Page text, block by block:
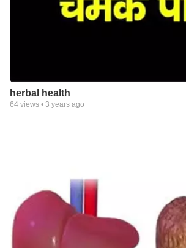
herbal health
64 views • 3 years ago